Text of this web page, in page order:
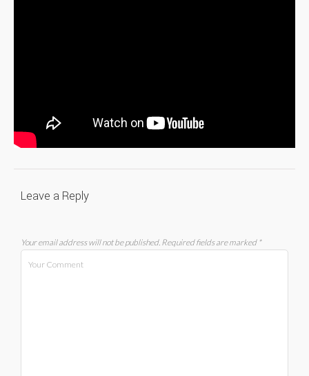
Leave a Reply
Your email address will not be published. Required fields are marked *